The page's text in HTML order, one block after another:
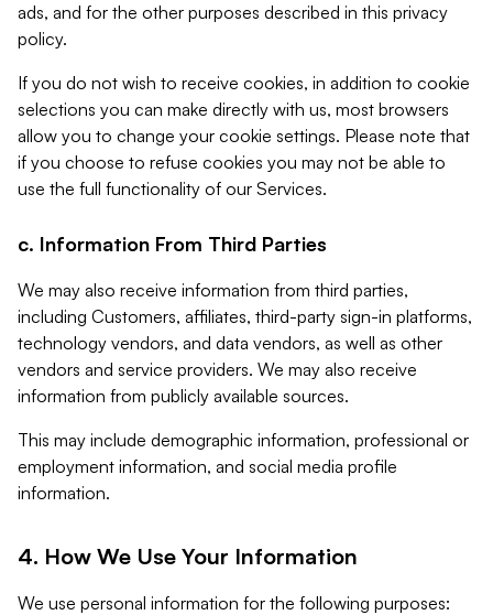
ads, and for the other purposes described in this privacy
policy.
If you do not wish to receive cookies, in addition to cookie
selections you can make directly with us, most browsers
allow you to change your cookie settings. Please note that
if you choose to refuse cookies you may not be able to
use the full functionality of our Services.
c. Information From Third Parties
We may also receive information from third parties,
including Customers, affiliates, third-party sign-in platforms,
technology vendors, and data vendors, as well as other
vendors and service providers. We may also receive
information from publicly available sources.
This may include demographic information, professional or
employment information, and social media profile
information.
4. How We Use Your Information
We use personal information for the following purposes: